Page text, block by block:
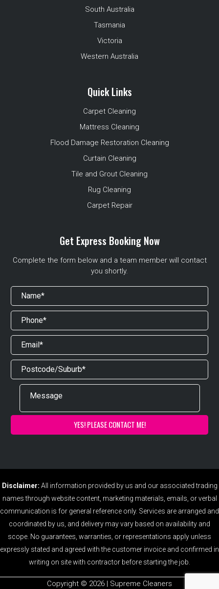
South Australia
Tasmania
Victoria
Western Australia
Quick Links
Carpet Cleaning
Mattress Cleaning
Flood Damage Restoration Cleaning
Curtain Cleaning
Tile and Grout Cleaning
Rug Cleaning
Carpet Repair
Get Express Booking Now
Complete the form below and a team member will contact
you shortly.
Disclaimer: All information provided by us and our associated trading
names through website content, marketing materials, emails, or verbal
communication is for general reference only. Services are arranged and
coordinated by us, and delivery may vary based on availability and
scope. No guarantees, warranties, or representations apply unless
expressly stated and agreed with the customer invoice and confirmed in
writing on site with contractor before starting the job.
Copyright ©️ 2026 | Supreme Cleaners